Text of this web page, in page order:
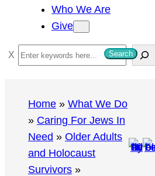
Who We Are
Give
S
e
Search
Home » What We Do
» Caring For Jews In
Need » Older Adults
and Holocaust
Survivors »